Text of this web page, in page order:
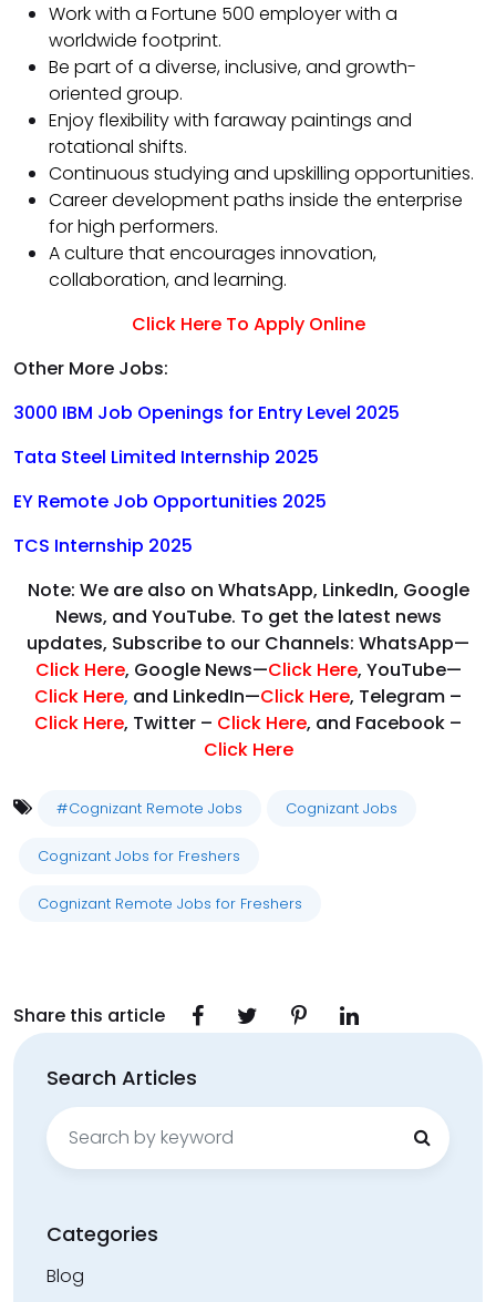
Work with a Fortune 500 employer with a
worldwide footprint.
Be part of a diverse, inclusive, and growth-
oriented group.
Enjoy flexibility with faraway paintings and
rotational shifts.
Continuous studying and upskilling opportunities.
Career development paths inside the enterprise
for high performers.
A culture that encourages innovation,
collaboration, and learning.
Click Here To Apply Online
Other More Jobs:
3000 IBM Job Openings for Entry Level 2025
Tata Steel Limited Internship 2025
EY Remote Job Opportunities 2025
TCS Internship 2025
Note: We are also on WhatsApp, LinkedIn, Google
News, and YouTube. To get the latest news
updates, Subscribe to our Channels: WhatsApp—
Click Here, Google News—Click Here, YouTube—
Click Here, and LinkedIn—Click Here, Telegram –
Click Here, Twitter – Click Here, and Facebook –
Click Here
#Cognizant Remote Jobs Cognizant Jobs
Cognizant Jobs for Freshers
Cognizant Remote Jobs for Freshers
Share this article
Search Articles
Search
for:
Categories
Blog